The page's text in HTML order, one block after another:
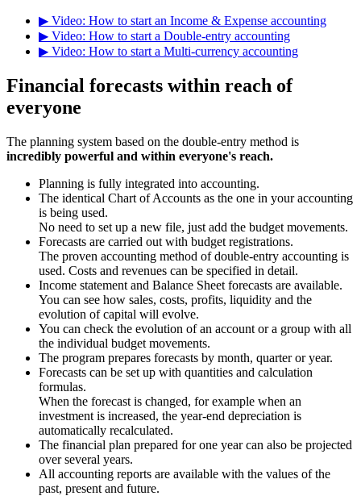
▶ Video: How to start an Income & Expense accounting
▶ Video: How to start a Double-entry accounting
▶ Video: How to start a Multi-currency accounting
Financial forecasts within reach of
everyone
The planning system based on the double-entry method is
incredibly powerful and within everyone's reach.
Planning is fully integrated into accounting.
The identical Chart of Accounts as the one in your accounting
is being used.
No need to set up a new file, just add the budget movements.
Forecasts are carried out with budget registrations.
The proven accounting method of double-entry accounting is
used. Costs and revenues can be specified in detail.
Income statement and Balance Sheet forecasts are available.
You can see how sales, costs, profits, liquidity and the
evolution of capital will evolve.
You can check the evolution of an account or a group with all
the individual budget movements.
The program prepares forecasts by month, quarter or year.
Forecasts can be set up with quantities and calculation
formulas.
When the forecast is changed, for example when an
investment is increased, the year-end depreciation is
automatically recalculated.
The financial plan prepared for one year can also be projected
over several years.
All accounting reports are available with the values of the
past, present and future.